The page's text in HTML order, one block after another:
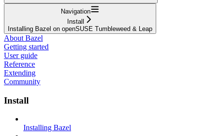
Navigation
Install
Installing Bazel on openSUSE Tumbleweed & Leap
About Bazel
Getting started
User guide
Reference
Extending
Community
Install
Installing Bazel